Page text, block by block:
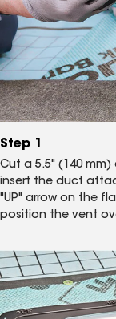
Step 1
Cut a 5.5" (140
insert the duct
"UP" arrow on the
position the vent